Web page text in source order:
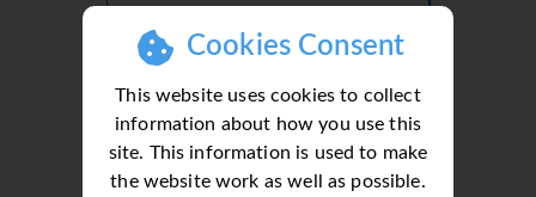
Cookies Consent
This website uses cookies to collect
information about how you use this
site. This information is used to make
the website work as well as possible.
Toilet
Walk In Shower
Bedroom 2 Ensuite